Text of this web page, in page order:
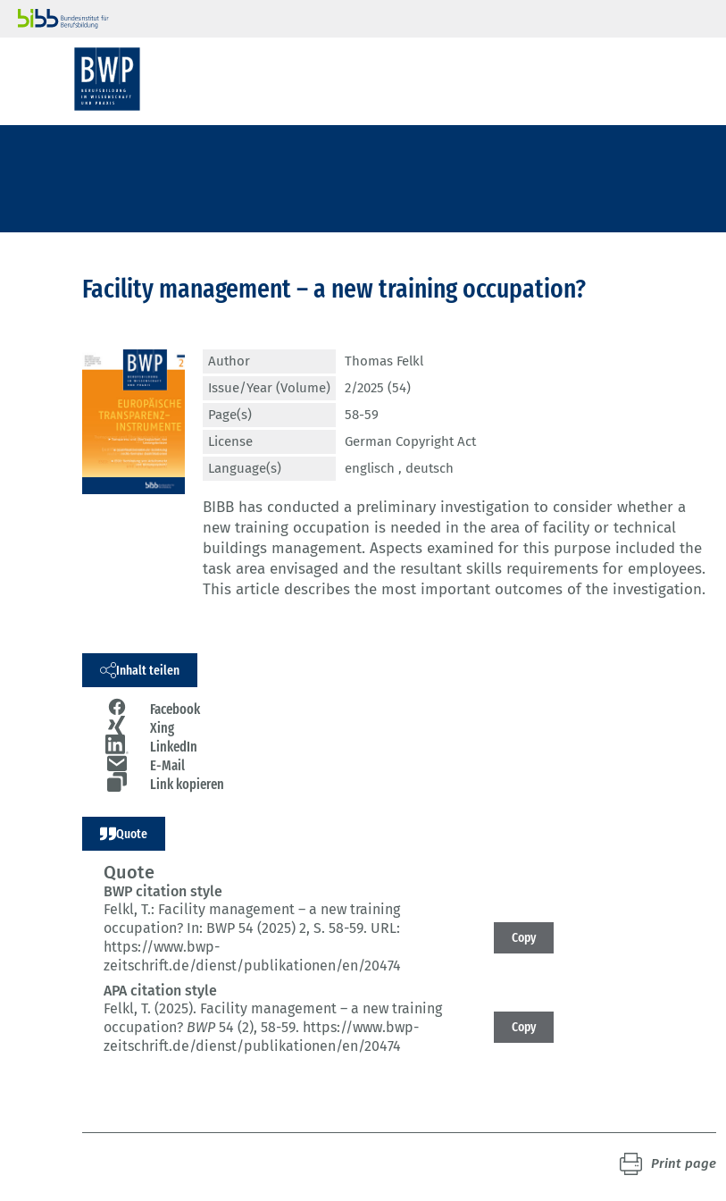
Facility management – a new training occupation?
Author
Thomas Felkl
Issue/Year (Volume)
2/2025 (54)
Page(s)
58-59
License
German Copyright Act
Language(s)
englisch , deutsch
BIBB has conducted a preliminary investigation to consider whether a
new training occupation is needed in the area of facility or technical
buildings management. Aspects examined for this purpose included the
task area envisaged and the resultant skills requirements for employees.
This article describes the most important outcomes of the investigation.
Inhalt teilen
Facebook
Xing
LinkedIn
E-Mail
Link kopieren
Quote
Quote
BWP citation style
Felkl, T.: Facility management – a new training
occupation? In: BWP 54 (2025) 2, S. 58-59. URL:
https://www.bwp-
zeitschrift.de/dienst/publikationen/en/20474
Copy
APA citation style
Felkl, T. (2025). Facility management – a new training
occupation? BWP54 (2), 58-59. https://www.bwp-
zeitschrift.de/dienst/publikationen/en/20474
Copy
Print page